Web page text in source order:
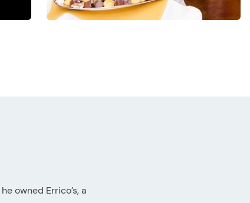
owned Errico’s, a